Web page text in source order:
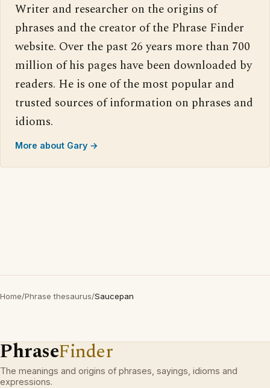
Writer and researcher on the origins of
phrases and the creator of the Phrase Finder
website. Over the past 26 years more than 700
million of his pages have been downloaded by
readers. He is one of the most popular and
trusted sources of information on phrases and
idioms.
More about Gary →
Home/Phrase thesaurus/Saucepan
PhraseFinder
The meanings and origins of phrases, sayings, idioms and
expressions.